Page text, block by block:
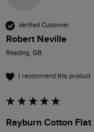
Verified Customer
Robert Neville
Reading, GB
I recommend this product
Rayburn Cotton